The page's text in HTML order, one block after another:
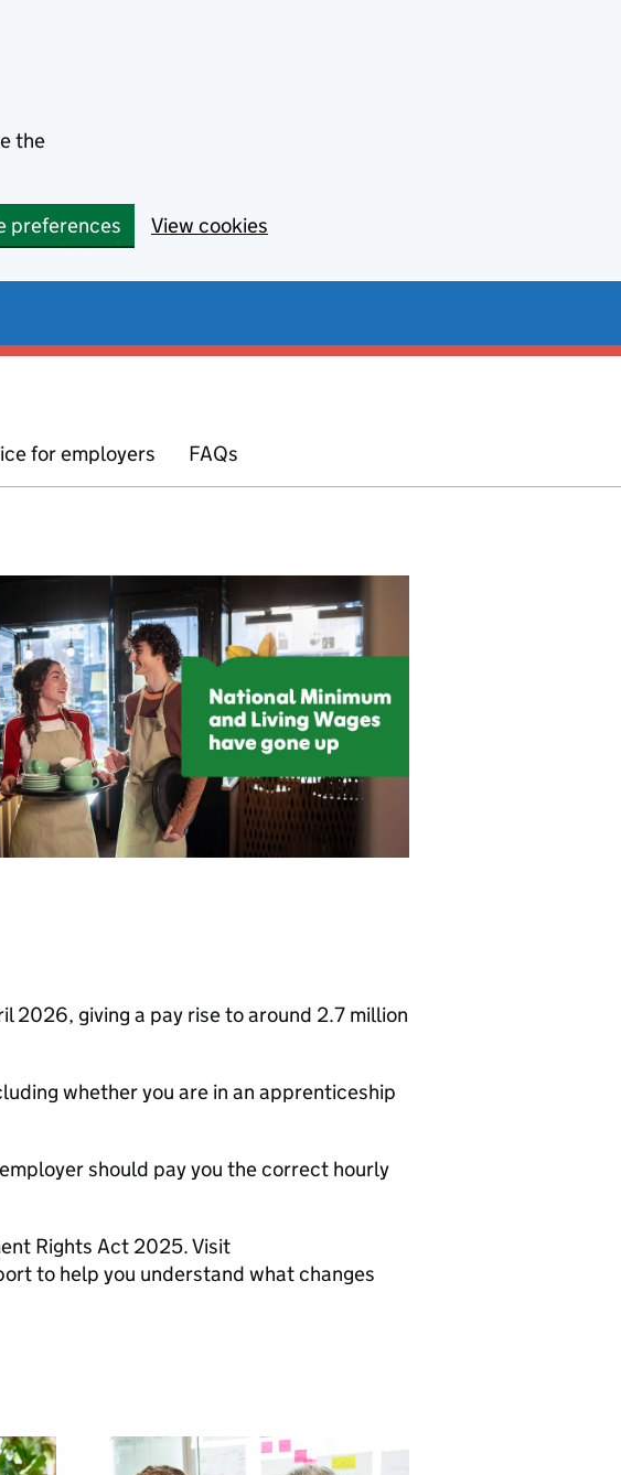
the
preferences View cookies
for employers FAQs
2026, giving a pay rise to around 2.7 million
whether you are in an apprenticeship
should pay you the correct hourly
Rights Act 2025. Visit
to help you understand what changes